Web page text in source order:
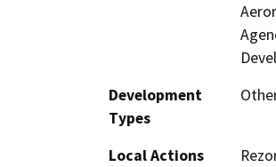
Development
Types
Local Actions